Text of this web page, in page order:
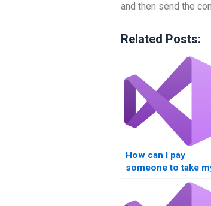
and then send the
Related Posts:
How can I pay
someone to take
COM Interoperability
assignment?